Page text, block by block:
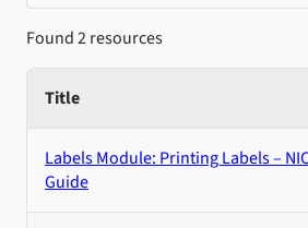
Found 2 resources
Title
Labels Module: Printing Labels –
Guide